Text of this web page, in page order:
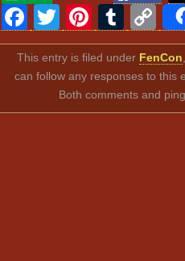
Facebook
Twitter
This entry is filed under FenCon
can follow any responses to this
Both comments and